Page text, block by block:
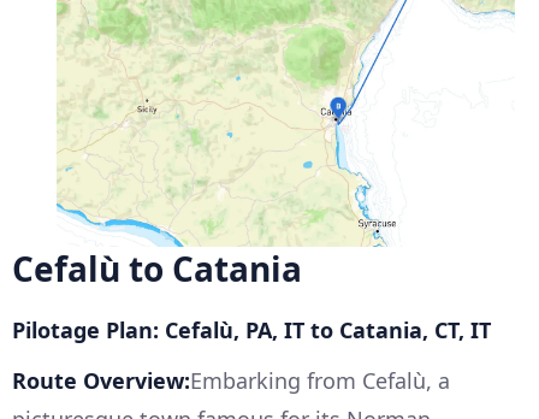
Cefalù to Catania
Pilotage Plan: Cefalù, PA, IT to Catania, CT, IT
Route Overview:Embarking from Cefalù, a